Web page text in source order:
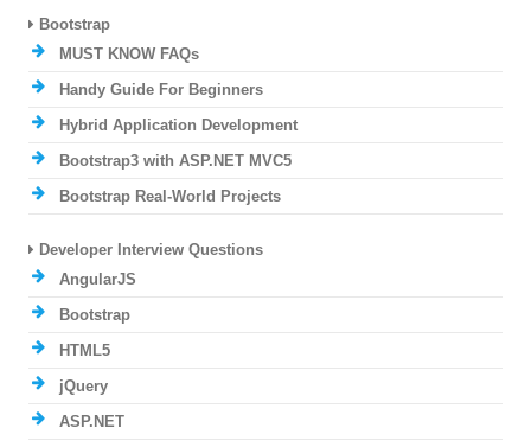
Bootstrap
MUST KNOW FAQs
Handy Guide For Beginners
Hybrid Application Development
Bootstrap3 with ASP.NET MVC5
Bootstrap Real-World Projects
Developer Interview Questions
AngularJS
Bootstrap
HTML5
jQuery
ASP.NET